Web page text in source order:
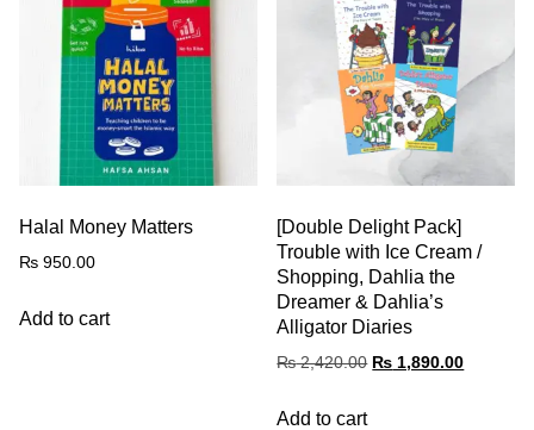
Halal Money Matters
₨ 950.00
Add to cart
[Double Delight Pack]
Trouble with Ice Cream /
Shopping, Dahlia the
Dreamer & Dahlia’s
Alligator Diaries
₨2,420.00 ₨ 1,890.00
Add to cart